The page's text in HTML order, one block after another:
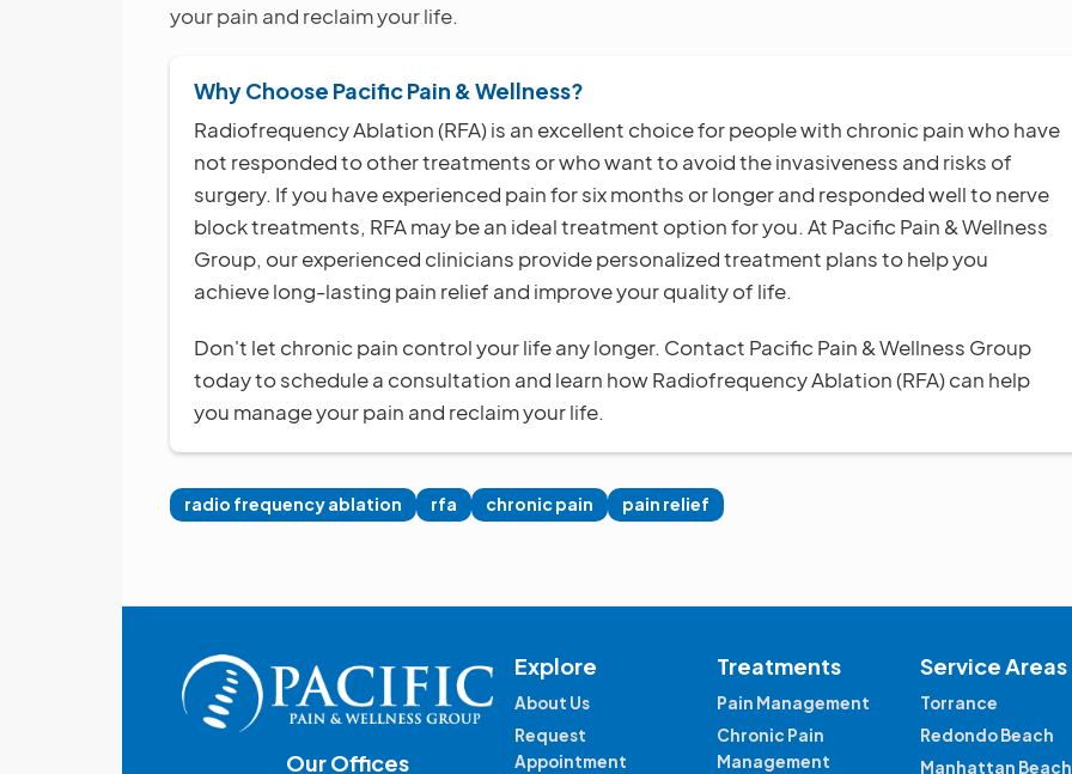
your pain and reclaim your life.
Why Choose Pacific Pain & Wellness?
Radiofrequency Ablation (RFA) is an excellent choice for people with chronic pain who have
not responded to other treatments or who want to avoid the invasiveness and risks of
surgery. If you have experienced pain for six months or longer and responded well to nerve
block treatments, RFA may be an ideal treatment option for you. At Pacific Pain & Wellness
Group, our experienced clinicians provide personalized treatment plans to help you
achieve long-lasting pain relief and improve your quality of life.
Don't let chronic pain control your life any longer. Contact Pacific Pain & Wellness Group
today to schedule a consultation and learn how Radiofrequency Ablation (RFA) can help
you manage your pain and reclaim your life.
radio frequency ablation rfa chronic pain pain relief
Our Offices
Explore
About Us
Request
Appointment
Treatments
Pain Management
Chronic Pain
Management
Service Areas
Torrance
Redondo Beach
Manhattan Beach